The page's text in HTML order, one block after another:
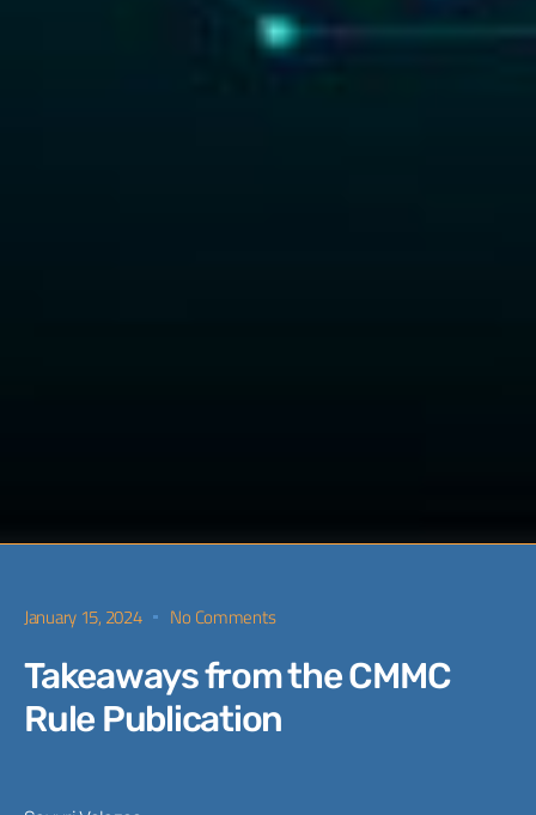
January 15, 2024 No Comments
Takeaways from the CMMC
Rule Publication